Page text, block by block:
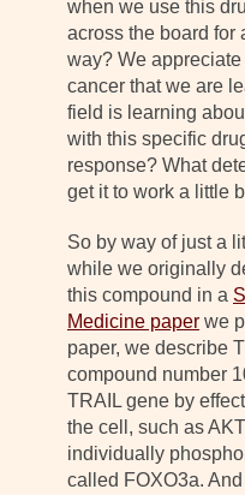
when we use this
across the board for
way? We
cancer that we are
field is learning
with this specific
response? What
get it to work a little
So by way of just a
while we originally
this compound in a
Medicine paper we
paper, we describe
compound number
TRAIL gene by
the cell, such as
individually
called FOXO3a.